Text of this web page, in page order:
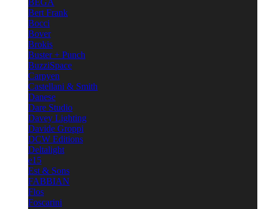
BEGA
Bert Frank
Bocci
Bover
Brokis
Buster + Punch
BuzziSpace
Carpyen
Castellani & Smith
Danese
Dare Studio
Davey Lighting
Davide Groppi
DCW Editions
Deltalight
e15
Est & Sons
FABBIAN
Flos
Foscarini